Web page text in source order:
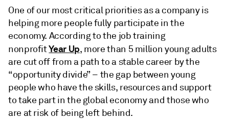
One of our most critical priorities as a company is
helping more people fully participate in the
economy. According to the job training
nonprofitYear Up, more than 5 million young adults
are cut off from a path to a stable career by the
“opportunity divide” – the gap between young
people who have the skills, resources and support
to take part in the global economy and those who
are at risk of being left behind.